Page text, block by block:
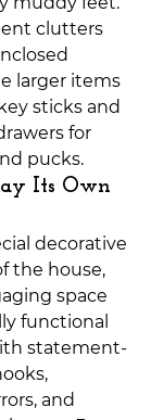
clutters
larger items
sticks and
for
pucks.
Its Own
decorative
the house,
space
functional
statement-
and